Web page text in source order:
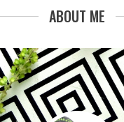
ABOUT ME